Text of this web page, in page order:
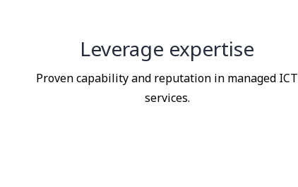
Leverage expertise
Proven capability and reputation in managed ICT
services.